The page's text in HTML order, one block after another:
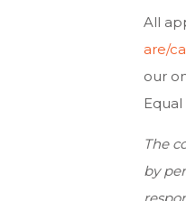
All
are/
our
The
by